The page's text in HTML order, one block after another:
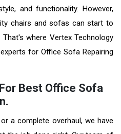
and functionality. However,
chairs and sofas can start to
where Vertex Technology
for Office Sofa Repairing
Best Office Sofa
a complete overhaul, we have